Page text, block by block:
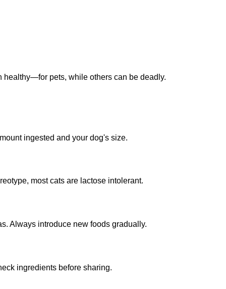
healthy—for pets, while others can be deadly.
ingested and your dog's size.
most cats are lactose intolerant.
Always introduce new foods gradually.
ingredients before sharing.